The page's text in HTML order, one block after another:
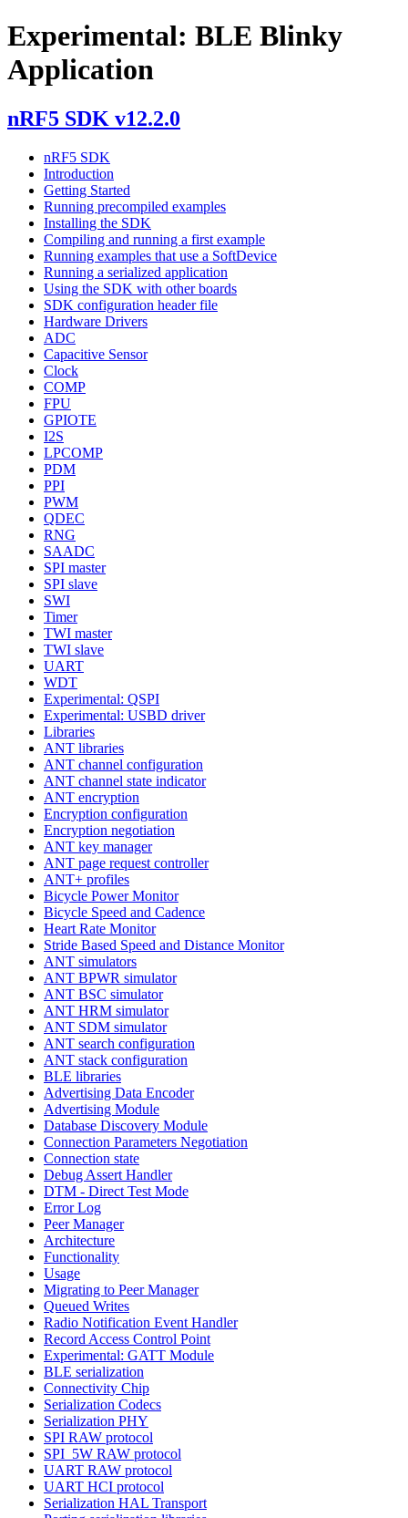
Experimental: BLE Blinky
Application
nRF5 SDK v12.2.0
nRF5 SDK
Introduction
Getting Started
Running precompiled examples
Installing the SDK
Compiling and running a first example
Running examples that use a SoftDevice
Running a serialized application
Using the SDK with other boards
SDK configuration header file
Hardware Drivers
ADC
Capacitive Sensor
Clock
COMP
FPU
GPIOTE
I2S
LPCOMP
PDM
PPI
PWM
QDEC
RNG
SAADC
SPI master
SPI slave
SWI
Timer
TWI master
TWI slave
UART
WDT
Experimental: QSPI
Experimental: USBD driver
Libraries
ANT libraries
ANT channel configuration
ANT channel state indicator
ANT encryption
Encryption configuration
Encryption negotiation
ANT key manager
ANT page request controller
ANT+ profiles
Bicycle Power Monitor
Bicycle Speed and Cadence
Heart Rate Monitor
Stride Based Speed and Distance Monitor
ANT simulators
ANT BPWR simulator
ANT BSC simulator
ANT HRM simulator
ANT SDM simulator
ANT search configuration
ANT stack configuration
BLE libraries
Advertising Data Encoder
Advertising Module
Database Discovery Module
Connection Parameters Negotiation
Connection state
Debug Assert Handler
DTM - Direct Test Mode
Error Log
Peer Manager
Architecture
Functionality
Usage
Migrating to Peer Manager
Queued Writes
Radio Notification Event Handler
Record Access Control Point
Experimental: GATT Module
BLE serialization
Connectivity Chip
Serialization Codecs
Serialization PHY
SPI RAW protocol
SPI_5W RAW protocol
UART RAW protocol
UART HCI protocol
Serialization HAL Transport